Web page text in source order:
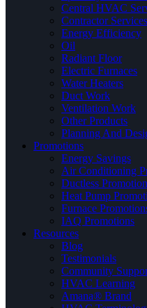
Central HVAC
Contractor
Energy Efficiency
Oil
Radiant Floor
Electric Furnaces
Water Heaters
Duct Work
Ventilation Work
Other Products
Planning And
Promotions
Energy Savings
Air Conditioning
Ductless
Heat Pump
Furnace
IAQ Promotions
Resources
Blog
Testimonials
Community
HVAC Learning
Amana® Brand